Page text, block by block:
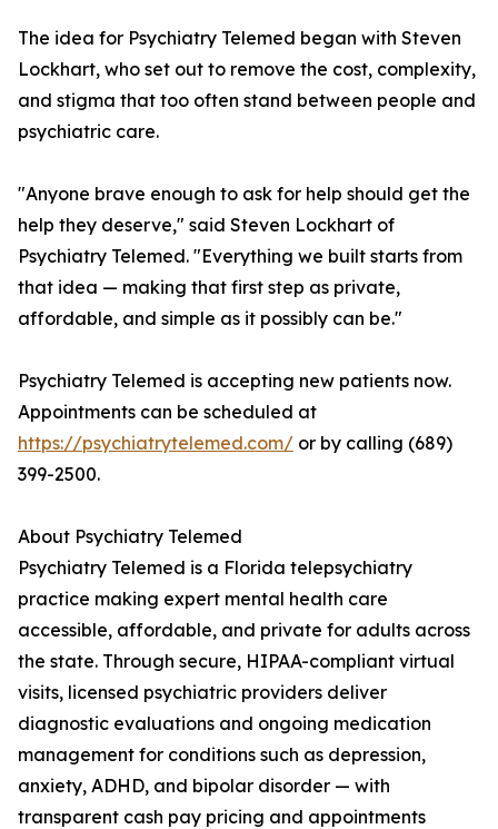
The idea for Psychiatry Telemed began with Steven
Lockhart, who set out to remove the cost, complexity,
and stigma that too often stand between people and
psychiatric care.
"Anyone brave enough to ask for help should get the
help they deserve," said Steven Lockhart of
Psychiatry Telemed. "Everything we built starts from
that idea — making that first step as private,
affordable, and simple as it possibly can be."
Psychiatry Telemed is accepting new patients now.
Appointments can be scheduled at
https://psychiatrytelemed.com/ or by calling (689)
399-2500.
About Psychiatry Telemed
Psychiatry Telemed is a Florida telepsychiatry
practice making expert mental health care
accessible, affordable, and private for adults across
the state. Through secure, HIPAA-compliant virtual
visits, licensed psychiatric providers deliver
diagnostic evaluations and ongoing medication
management for conditions such as depression,
anxiety, ADHD, and bipolar disorder — with
transparent cash pay pricing and appointments